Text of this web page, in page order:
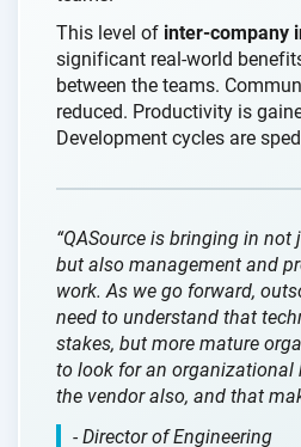
This level of inter-company
significant real-world
between the teams.
reduced. Productivity is
Development cycles are
“QASource is bringing in
but also management and
work. As we go forward,
need to understand that
stakes, but more mature
to look for an
the vendor also, and that
- Director of Engineering